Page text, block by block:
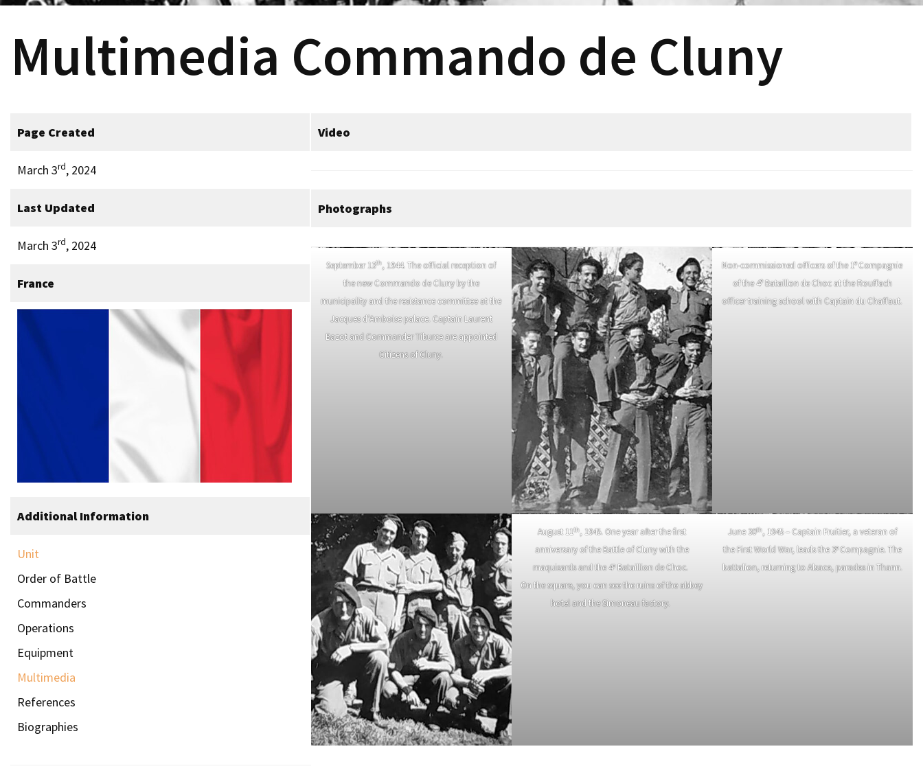
Multimedia Commando de Cluny
Page Created
March 3rd, 2024
Last Updated
March 3rd, 2024
France
Additional Information
Unit
Order of Battle
Commanders
Operations
Equipment
Multimedia
References
Biographies
Video
Photographs
September 13th, 1944. The official reception of
the new Commando de Cluny by the
municipality and the resistance committee at the
Jacques d’Amboise palace. Captain Laurent
Bazot and Commander Tiburce are appointed
Citizens of Cluny.
Non-commissioned officers of the 1eCompagnie
of the 4eBataillon de Choc at the Rouffach
officer training school with Captain du Chaffaut.
August 11th, 1945. One year after the first
anniversary of the Battle of Cluny with the
maquisards and the 4eBataillion de Choc.
On the square, you can see the ruins of the abbey
hotel and the Simoneau factory.
June 30th, 1945 – Captain Fruitier, a veteran of
the First World War, leads the 3eCompagnie. The
battalion, returning to Alsace, parades in Thann.